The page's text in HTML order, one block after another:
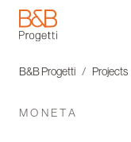
B&B Progetti
B&B Progetti Projects
MONETA